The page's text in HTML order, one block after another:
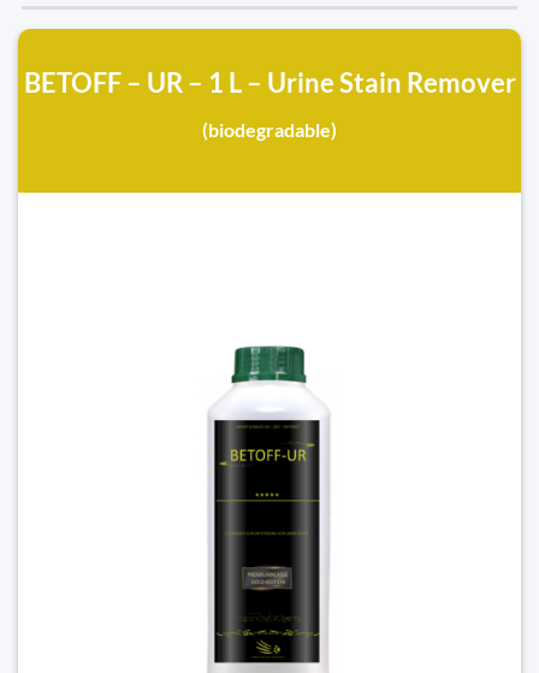
BETOFF – UR – 1 L – Urine Stain Remover
(biodegradable)